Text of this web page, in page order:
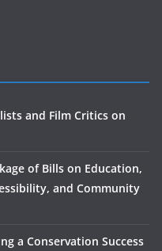
and Film Critics on
of Bills on Education,
and Community
a Conservation Success